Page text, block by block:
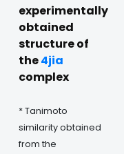
experimentally
obtained
structure of
the4jia
complex
* Tanimoto
similarity obtained
from the